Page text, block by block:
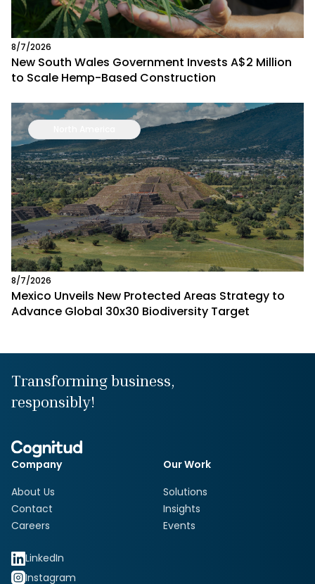
8/7/2026
New South Wales Government Invests A$2 Million
to Scale Hemp-Based Construction
8/7/2026
Mexico Unveils New Protected Areas Strategy to
Advance Global 30x30 Biodiversity Target
Transforming business,
responsibly!
Company
About Us
Contact
Careers
Our Work
Solutions
Insights
Events
LinkedIn
Instagram